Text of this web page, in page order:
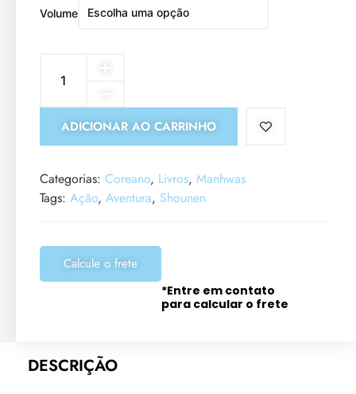
Volume
ADICIONAR AO CARRINHO
Categorias: Coreano, Livros, Manhwas
Tags: Ação, Aventura, Shounen
Calcule o frete
*Entre em contato
para calcular o frete
DESCRIÇÃO